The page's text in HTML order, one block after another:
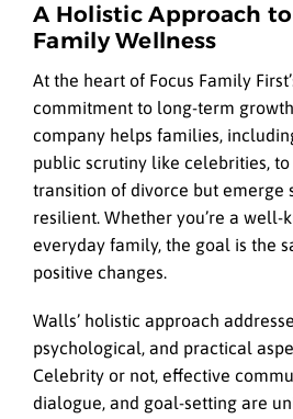
A Holistic Approach
Family Wellness
At the heart of Focus Family
commitment to long-term
company helps families,
public scrutiny like celebrities,
transition of divorce but emerge
resilient. Whether you’re a well-
everyday family, the goal is the
positive changes.
Walls’ holistic approach
psychological, and practical
Celebrity or not, effective
dialogue, and goal-setting are